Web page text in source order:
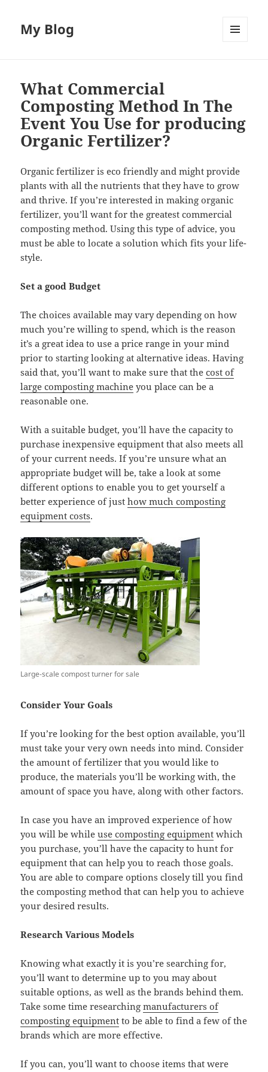
My Blog
What Commercial
Composting Method In The
Event You Use for producing
Organic Fertilizer?
Organic fertilizer is eco friendly and might provide
plants with all the nutrients that they have to grow
and thrive. If you’re interested in making organic
fertilizer, you’ll want for the greatest commercial
composting method. Using this type of advice, you
must be able to locate a solution which fits your life-
style.
Set a good Budget
The choices available may vary depending on how
much you’re willing to spend, which is the reason
it’s a great idea to use a price range in your mind
prior to starting looking at alternative ideas. Having
said that, you’ll want to make sure that thecost of
large composting machine you place can be a
reasonable one.
With a suitable budget, you’ll have the capacity to
purchase inexpensive equipment that also meets all
of your current needs. If you’re unsure what an
appropriate budget will be, take a look at some
different options to enable you to get yourself a
better experience of justhow much composting
equipment costs.
Large-scale compost turner for sale
Consider Your Goals
If you’re looking for the best option available, you’ll
must take your very own needs into mind. Consider
the amount of fertilizer that you would like to
produce, the materials you’ll be working with, the
amount of space you have, along with other factors.
In case you have an improved experience of how
you will be whileuse composting equipment which
you purchase, you’ll have the capacity to hunt for
equipment that can help you to reach those goals.
You are able to compare options closely till you find
the composting method that can help you to achieve
your desired results.
Research Various Models
Knowing what exactly it is you’re searching for,
you’ll want to determine up to you may about
suitable options, as well as the brands behind them.
Take some time researchingmanufacturers of
composting equipment to be able to find a few of the
brands which are more effective.
If you can, you’ll want to choose items that were